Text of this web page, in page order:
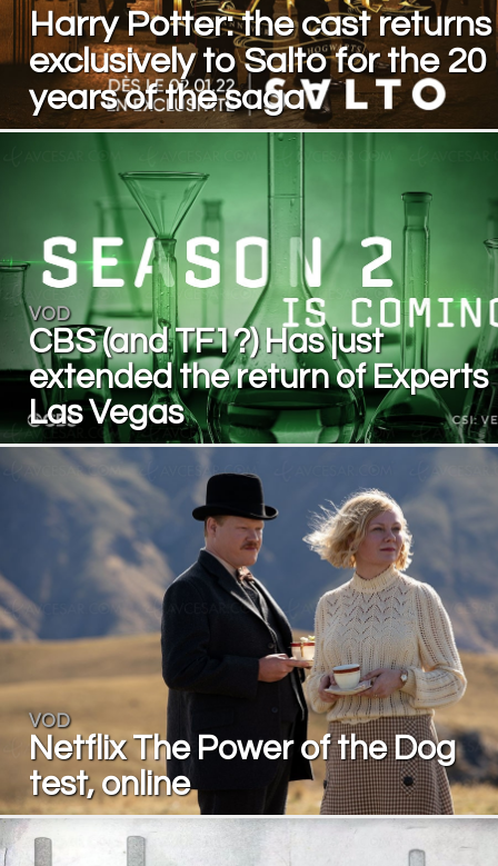
Harry Potter: the cast returns
exclusively to Salto for the 20
years of the saga
VOD
CBS (and TF1?) Has just
extended the return of Experts
Las Vegas
VOD
Netflix The Power of the Dog
test, online